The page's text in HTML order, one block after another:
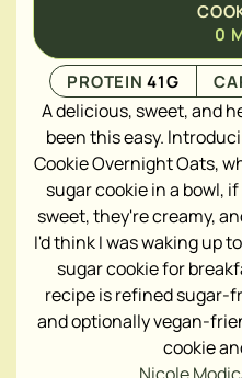
0
PROTEIN41G
A delicious, sweet, and
been this easy.
Cookie Overnight Oats,
sugar cookie in a bowl,
sweet, they're creamy,
I'd think I was waking up
sugar cookie for
recipe is refined sugar-
and optionally vegan-
cookie